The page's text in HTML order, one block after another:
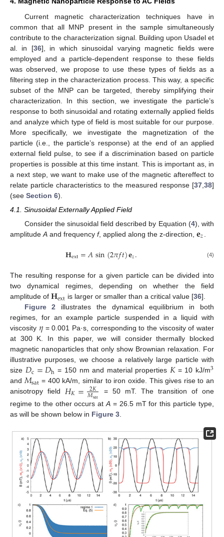
Current magnetic characterization techniques have in
common that all MNP present in the sample simultaneously
contribute to the characterization signal. Building upon Usadel et
al. in [36], in which sinusoidal varying magnetic fields were
employed and a particle-dependent response to these fields
was observed, we propose to use these types of fields as a
filtering step in the characterization process. This way, a specific
subset of the MNP can be targeted, thereby simplifying their
characterization. In this section, we investigate the particle’s
response to both sinusoidal and rotating externally applied fields
and analyze which type of field is most suitable for our purpose.
More specifically, we investigate the magnetization of the
particle (i.e., the particle’s response) at the end of an applied
external field pulse, to see if a discrimination based on particle
properties is possible at this time instant. This is important as, in
a next step, we want to make use of the magnetic aftereffect to
relate particle characteristics to the measured response [37 38]
(see Section 6).
4.1. Sinusoidal Externally Applied Field
Consider the sinusoidal field described by Equation (4), with
amplitude A and frequency f, applied along the z-direction, 𝐞𝑧
𝐇ext=𝐴sin(2𝜋𝑓𝑡)𝐞𝑧. (4)
The resulting response for a given particle can be divided into
two dynamical regimes, depending on whether the field
amplitude of 𝐇ext is larger or smaller than a critical value [36].
Figure 2 illustrates the dynamical equilibrium in both
regimes, for an example particle suspended in a liquid with
viscosity 𝜂= 0.001 Pa·s, corresponding to the viscosity of water
at 300 K. In this paper, we will consider thermally blocked
magnetic nanoparticles that only show Brownian relaxation. For
illustrative purposes, we choose a relatively large particle with
size 𝐷c=𝐷h = 150 nm and material properties 𝐾= 10 kJ/m3
and𝑀sat = 400 kA/m, similar to iron oxide. This gives rise to an
anisotropy field 𝐻𝐾= 2𝐾
𝑀sat
= 50 mT. The transition of one
regime to the other occurs atA = 26.5 mT for this particle type,
as will be shown below in Figure 3.